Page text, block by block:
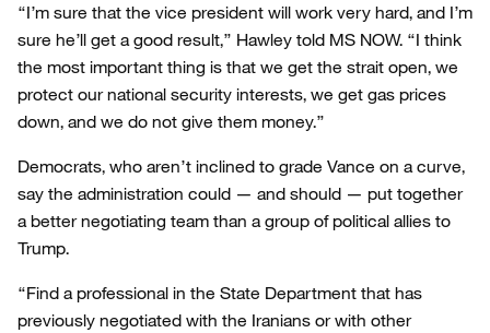
“I’m sure that the vice president will work very hard, and I’m
sure he’ll get a good result,” Hawley told MS NOW. “I think
the most important thing is that we get the strait open, we
protect our national security interests, we get gas prices
down, and we do not give them money.”
Democrats, who aren’t inclined to grade Vance on a curve,
say the administration could — and should — put together
a better negotiating team than a group of political allies to
Trump.
“Find a professional in the State Department that has
previously negotiated with the Iranians or with other